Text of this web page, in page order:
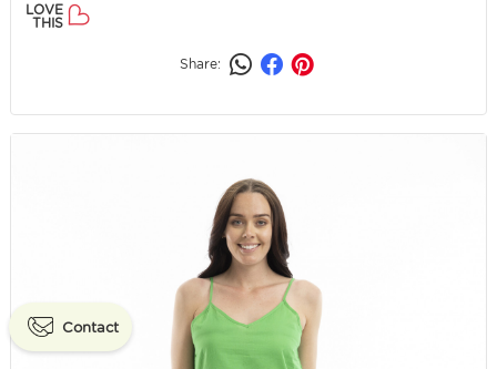
LOVE
THIS
Share:
Contact